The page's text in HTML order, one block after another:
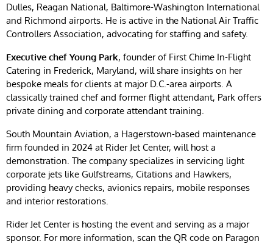
Dulles, Reagan National, Baltimore-Washington International
and Richmond airports. He is active in the National Air Traffic
Controllers Association, advocating for staffing and safety.
Executive chef Young Park, founder of First Chime In-Flight
Catering in Frederick, Maryland, will share insights on her
bespoke meals for clients at major D.C.-area airports. A
classically trained chef and former flight attendant, Park offers
private dining and corporate attendant training.
South Mountain Aviation, a Hagerstown-based maintenance
firm founded in 2024 at Rider Jet Center, will host a
demonstration. The company specializes in servicing light
corporate jets like Gulfstreams, Citations and Hawkers,
providing heavy checks, avionics repairs, mobile responses
and interior restorations.
Rider Jet Center is hosting the event and serving as a major
sponsor. For more information, scan the QR code on Paragon